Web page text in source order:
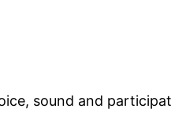
sound and